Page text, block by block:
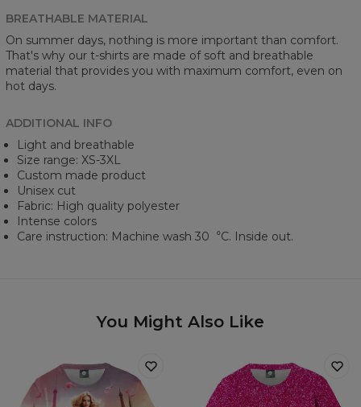
BREATHABLE MATERIAL
On summer days, nothing is more important than comfort.
That's why our t-shirts are made of soft and breathable
material that provides you with maximum comfort, even on
hot days.
ADDITIONAL INFO
Light and breathable
Size range: XS-3XL
Custom made product
Unisex cut
Fabric: High quality polyester
Intense colors
Care instruction: Machine wash 30︒C. Inside out.
You Might Also Like